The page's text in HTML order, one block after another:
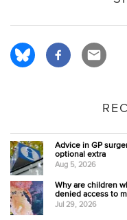
Advice in GP
optional extra
Aug 5, 2026
Why are children
denied access to
Jul 29, 2026